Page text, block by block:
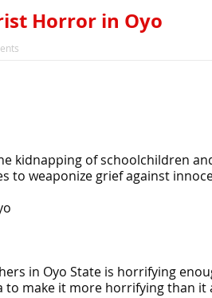
Horror in Oyo
kidnapping of schoolchildren
to weaponize grief against
in Oyo State is horrifying
make it more horrifying than it